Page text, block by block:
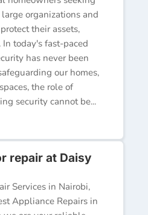
organizations and
their assets,
today's fast-paced
has never been
our homes,
the role of
security cannot be...
repair at Daisy
Services in Nairobi,
Appliance Repairs in